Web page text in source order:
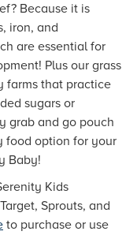
Because it is
iron, and
are essential for
Plus our grass
farms that practice
sugars or
grab and go pouch
food option for your
Baby!
Kids
Sprouts, and
to purchase or use